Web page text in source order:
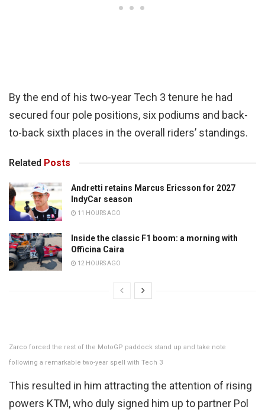
By the end of his two-year Tech 3 tenure he had
secured four pole positions, six podiums and back-
to-back sixth places in the overall riders’ standings.
Related Posts
Andretti retains Marcus Ericsson for 2027
IndyCar season
11 HOURS AGO
Inside the classic F1 boom: a morning with
Officina Caira
12 HOURS AGO
Zarco forced the rest of the MotoGP paddock stand up and take note
following a remarkable two-year spell with Tech 3
This resulted in him attracting the attention of rising
powers KTM, who duly signed him up to partner Pol